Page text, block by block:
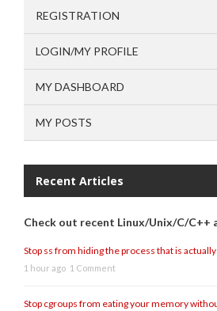
REGISTRATION
LOGIN/MY PROFILE
MY DASHBOARD
MY POSTS
Recent Articles
Check out recent Linux/Unix/C/C++
Stop ss from hiding the process that is
1 hour ago 1 Comment
Stop cgroups from eating your memory